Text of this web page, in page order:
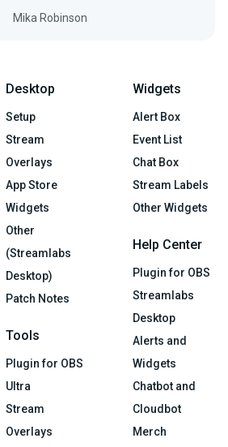
Mika Robinson
Desktop
Setup
Stream
Overlays
App Store
Widgets
Other
(Streamlabs
Desktop)
Patch Notes
Tools
Plugin for OBS
Ultra
Stream
Overlays
Widgets
Alert Box
Event List
Chat Box
Stream Labels
Other Widgets
Help Center
Plugin for OBS
Streamlabs
Desktop
Alerts and
Widgets
Chatbot and
Cloudbot
Merch